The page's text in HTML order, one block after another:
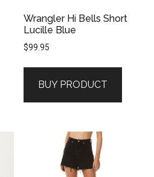
Wrangler Hi Bells Short
Lucille Blue
$99.95
BUY PRODUCT